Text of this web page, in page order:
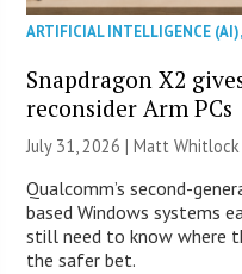
ARTIFICIAL INTELLIGENCE (AI),
Snapdragon X2
reconsider Arm PCs
July 31, 2026 |Matt Whitlock
Qualcomm’s second-
based Windows systems
still need to know where
the safer bet.